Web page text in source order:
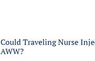
Could Traveling Nurse
AWW?